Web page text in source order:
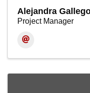
Alejandra
Project Manager